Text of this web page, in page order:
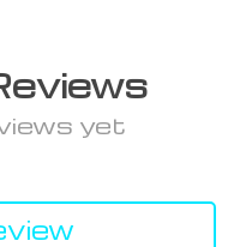
yet